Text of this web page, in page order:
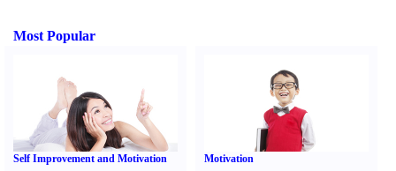
Most Popular
Self Improvement and Motivation Motivation